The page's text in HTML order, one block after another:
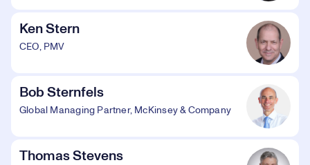
Ken Stern
CEO, PMV
Bob Sternfels
Global Managing Partner, McKinsey & Company
Thomas Stevens